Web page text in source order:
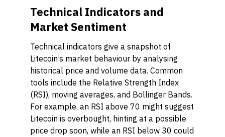
Technical Indicators and
Market Sentiment
Technical indicators give a snapshot of
Litecoin’s market behaviour by analysing
historical price and volume data. Common
tools include the Relative Strength Index
(RSI), moving averages, and Bollinger Bands.
For example, an RSI above 70 might suggest
Litecoin is overbought, hinting at a possible
price drop soon, while an RSI below 30 could